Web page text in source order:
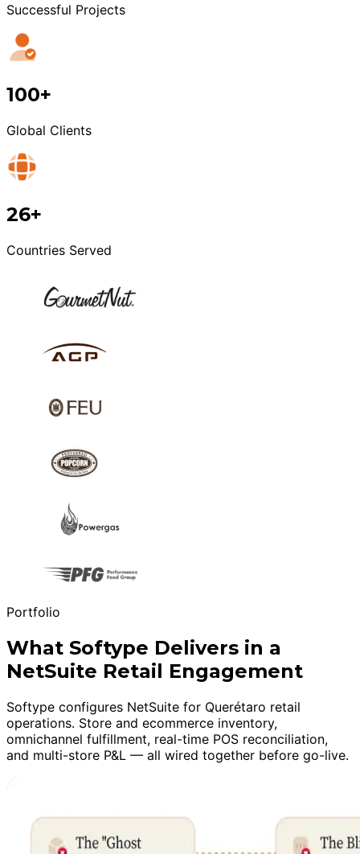
Successful Projects
100+
Global Clients
26+
Countries Served
Portfolio
What Softype Delivers in a
NetSuite Retail Engagement
Softype configures NetSuite for Querétaro retail
operations. Store and ecommerce inventory,
omnichannel fulfillment, real-time POS reconciliation,
and multi-store P&L — all wired together before go-live.